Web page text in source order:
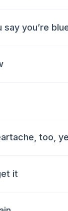
you’re
too,
it